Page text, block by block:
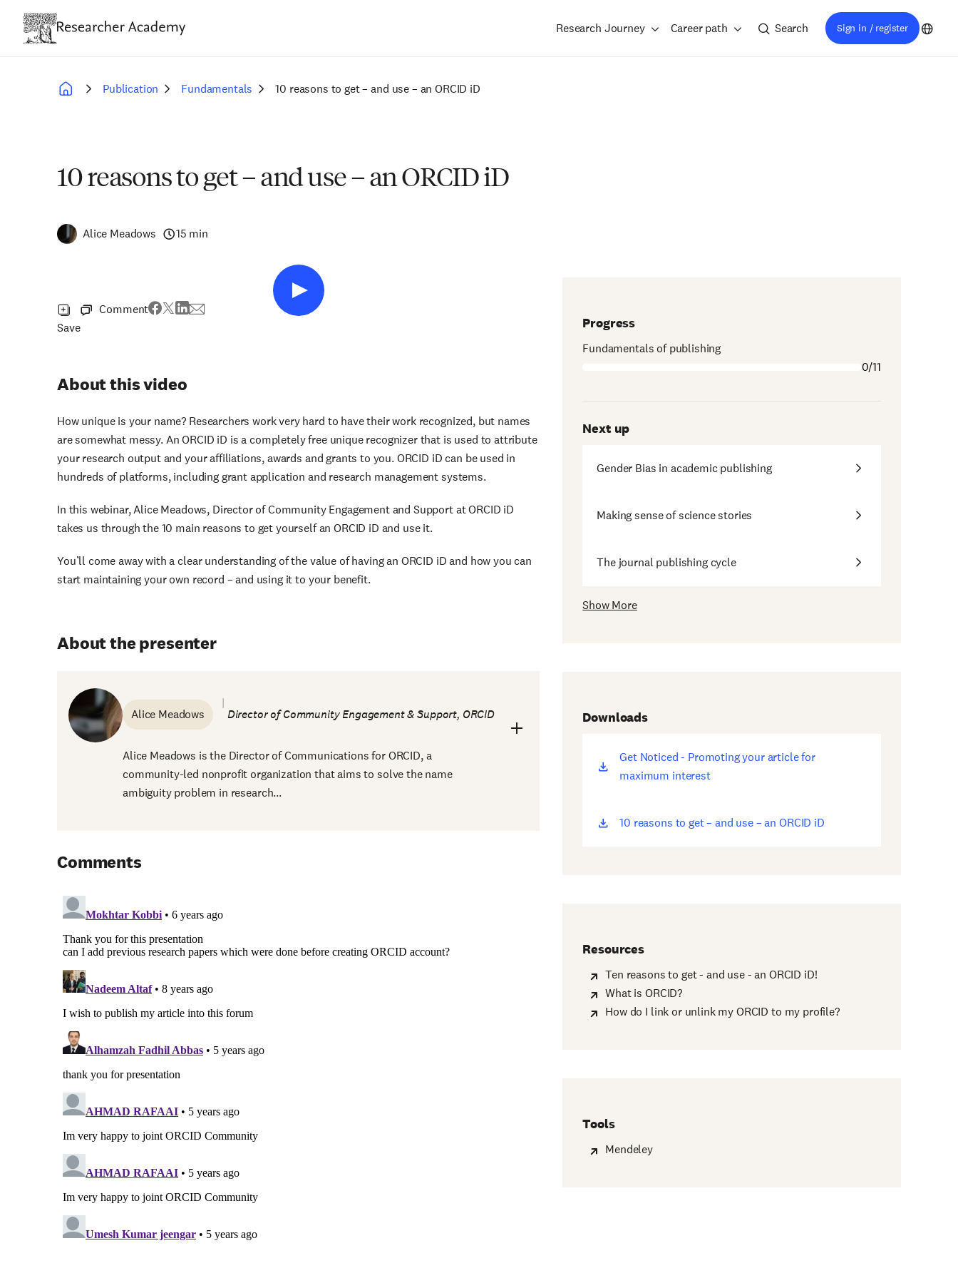
main
Research Journey Career path Search Sign in / register
Publication Fundamentals 10 reasons to get – and use – an ORCID iD
10 reasons to get – and use – an ORCID iD
Alice Meadows 15 min
Save
Comment
About this video
How unique is your name? Researchers work very hard to have their work recognized, but names
are somewhat messy. An ORCID iD is a completely free unique recognizer that is used to attribute
your research output and your affiliations, awards and grants to you. ORCID iD can be used in
hundreds of platforms, including grant application and research management systems.
In this webinar, Alice Meadows, Director of Community Engagement and Support at ORCID iD
takes us through the 10 main reasons to get yourself an ORCID iD and use it.
You’ll come away with a clear understanding of the value of having an ORCID iD and how you can
start maintaining your own record – and using it to your benefit.
About the presenter
Alice Meadows Director of Community Engagement & Support, ORCID
Alice Meadows is the Director of Communications for ORCID, a
community-led nonprofit organization that aims to solve the name
ambiguity problem in research...
Comments
Progress
Fundamentals of publishing
0/11
Next up
Gender Bias in academic publishing
Making sense of science stories
The journal publishing cycle
Show More
Downloads
Get Noticed - Promoting your article for
maximum interest
(opens
new
10 reasons to get – and use – an ORCID iD
(opens
Resources
Ten reasons to get - and use - an ORCID iD!
What is ORCID?
How do I link or unlink my ORCID to my profile?
Tools
Mendeley